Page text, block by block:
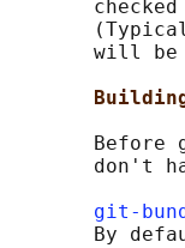
will
Before
don't
git-
By